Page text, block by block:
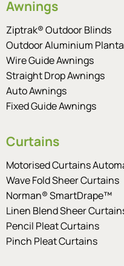
Awnings
Ziptrak® Outdoor Blinds
Outdoor Aluminium
Wire Guide Awnings
Straight Drop Awnings
Auto Awnings
Fixed Guide Awnings
Curtains
Motorised Curtains
Wave Fold Sheer Curtains
Norman® SmartDrape™
Linen Blend Sheer
Pencil Pleat Curtains
Pinch Pleat Curtains